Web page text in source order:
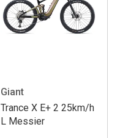
Giant
Trance X E+ 2 25km/h
L Messier